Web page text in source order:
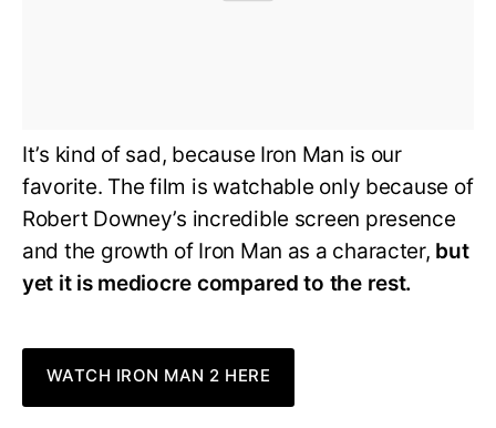
It’s kind of sad, because Iron Man is our
favorite. The film is watchable only because of
Robert Downey’s incredible screen presence
and the growth of Iron Man as a character, but
yet it is mediocre compared to the rest.
WATCH IRON MAN 2 HERE